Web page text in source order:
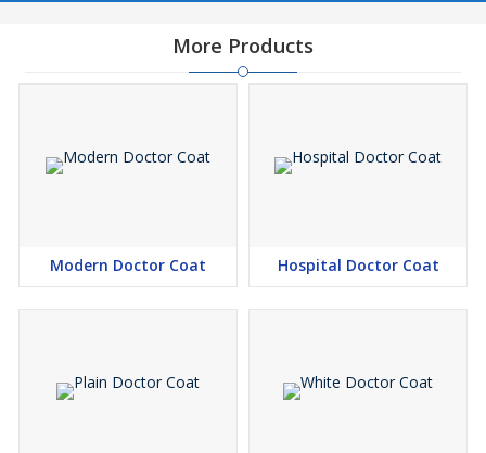
More Products
Modern Doctor Coat Hospital Doctor Coat